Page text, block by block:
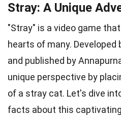
Stray: A Unique
"Stray" is a video game
hearts of many. Developed
and published by
unique perspective by
of a stray cat. Let's dive
facts about this